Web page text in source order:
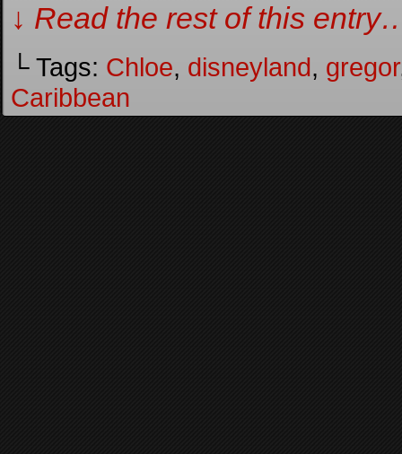
↓ Read the rest of this
└ Tags: Chloe, disneyland, gregor
Caribbean